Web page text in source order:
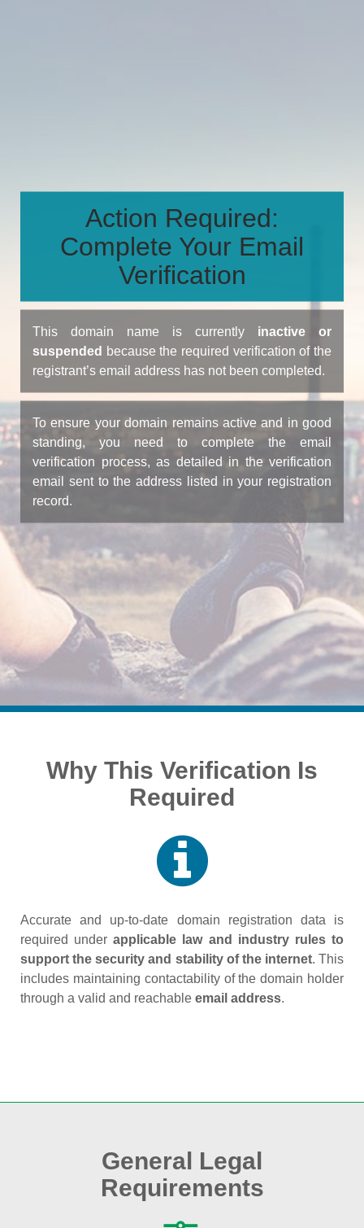
Action Required:
Complete Your Email
Verification
This domain name is currently inactive or
suspended because the required verification of the
registrant’s email address has not been completed.
To ensure your domain remains active and in good
standing, you need to complete the email
verification process, as detailed in the verification
email sent to the address listed in your registration
record.
Why This Verification Is
Required
Accurate and up‑to‑date domain registration data is
required underapplicable law and industry rules to
support the security and stability of the internet. This
includes maintaining contactability of the domain holder
through a valid and reachable email address.
General Legal
Requirements